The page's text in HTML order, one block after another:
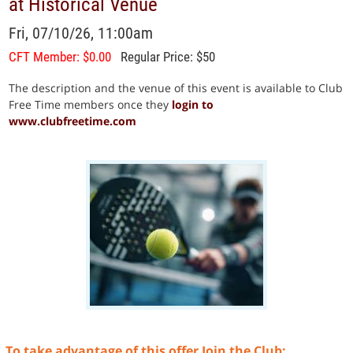
Fri, 07/10/26, 11:00am
CFT Member: $0.00 Regular Price: $50
The description and the venue of this event is available to Club
Free Time members once they login to
www.clubfreetime.com